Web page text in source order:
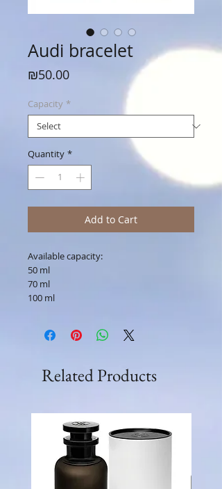
Audi bracelet
₪50.00Price
Capacity *
Quantity *
Add to Cart
Available capacity:
50 ml
70 ml
100 ml
Related Products